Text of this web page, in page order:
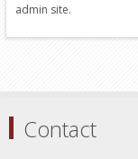
admin site.
Contact